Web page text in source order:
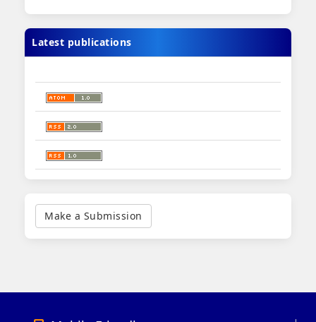
Latest publications
Submission
Make a Submission